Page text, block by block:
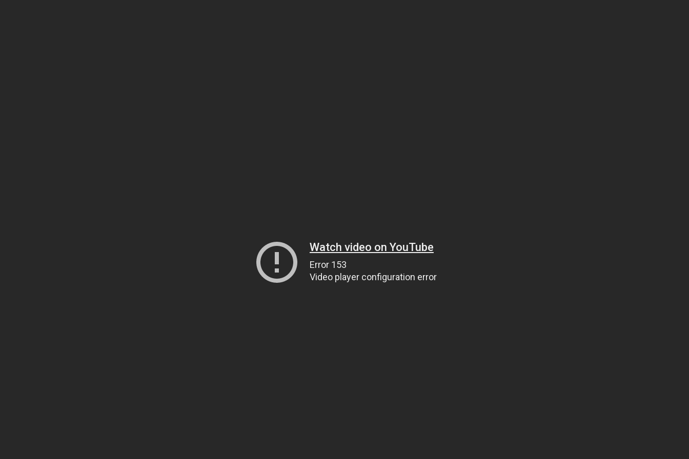
Watch video on YouTube
Error 153
Video player configuration error